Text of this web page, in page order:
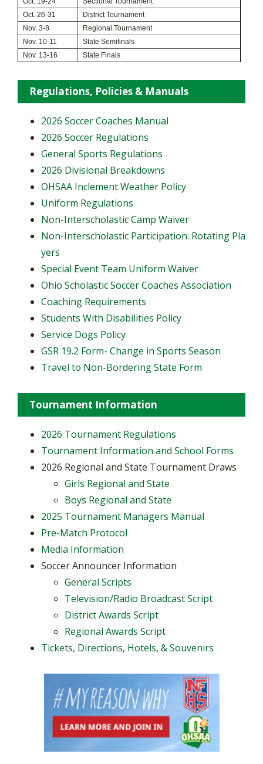
Oct. 26-31
District Tournament
Nov. 3-8
Regional Tournament
Nov. 10-11
State Semifinals
Nov. 13-16
State Finals
Regulations, Policies & Manuals
2026 Soccer Coaches Manual
2026 Soccer Regulations
General Sports Regulations
2026 Divisional Breakdowns
OHSAA Inclement Weather Policy
Uniform Regulations
Non-Interscholastic Camp Waiver
Non-Interscholastic Participation: Rotating Pla
yers
​Special Event Team Uniform Waiver
Ohio Scholastic Soccer Coaches Association
Coaching Requirements
Students With Disabilities Policy
Service Dogs Policy
GSR 19.2 Form- Change in Sports Season
Travel to Non-Bordering State Form
Tournament Information
2026 Tournament Regulations
Tournament Information and School Forms
2026 Regional and State Tournament Draws
Girls Regional and State
Boys Regional and State
2025 Tournament Managers Manual
Pre-Match Protocol
Media Information
Soccer Announcer Information
General Scripts
Television/Radio Broadcast Script
District Awards Script
Regional Awards Script
Tickets, Directions, Hotels, & Souvenirs